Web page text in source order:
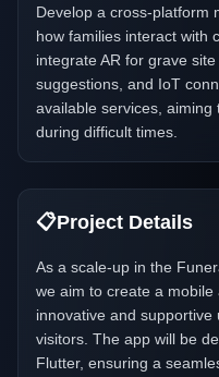
Develop a cross-platform
how families interact with
integrate AR for grave
suggestions, and IoT
available services,
during difficult times.
📋Project Details
As a scale-up in the
we aim to create a
innovative and
visitors. The app will be
Flutter, ensuring a